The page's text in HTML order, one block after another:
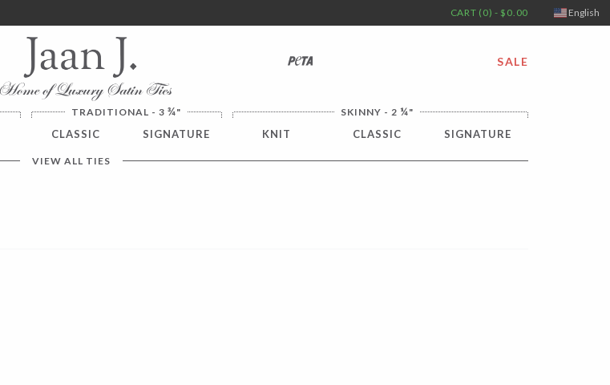
CART (0) - $0.00
PETA SALE
TRADITIONAL - 3 ¾"
CLASSIC SIGNATURE
SKINNY - 2¼"
KNIT CLASSIC SIGNATURE
VIEW ALL TIES
English